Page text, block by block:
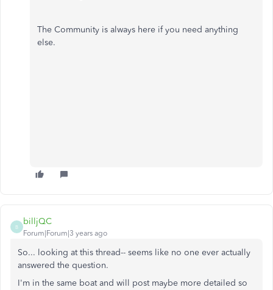
The Community is always here if you need anything
else.
B
billjQC
Forum|Forum|3 years ago
So... looking at this thread-- seems like no one ever actually
answered the question.
I'm in the same boat and will post maybe more detailed so